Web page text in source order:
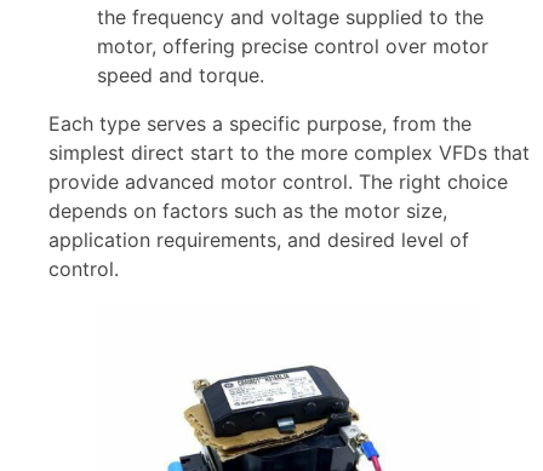
the frequency and voltage supplied to the
motor, offering precise control over motor
speed and torque.
Each type serves a specific purpose, from the
simplest direct start to the more complex VFDs that
provide advanced motor control. The right choice
depends on factors such as the motor size,
application requirements, and desired level of
control.